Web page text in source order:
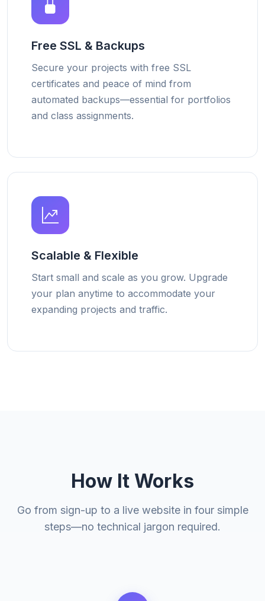
Free SSL & Backups
Secure your projects with free SSL
certificates and peace of mind from
automated backups—essential for portfolios
and class assignments.
Scalable & Flexible
Start small and scale as you grow. Upgrade
your plan anytime to accommodate your
expanding projects and traffic.
How It Works
Go from sign-up to a live website in four simple
steps—no technical jargon required.